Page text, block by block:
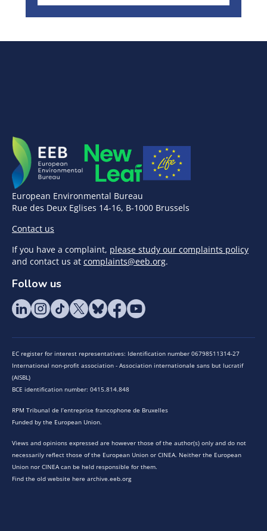
European Environmental Bureau
Rue des Deux Eglises 14-16, B-1000 Brussels
Contact us
If you have a complaint, please study our complaints policy
and contact us at complaints@eeb.org.
Follow us
EC register for interest representatives: Identification number 06798511314-27
International non-profit association - Association internationale sans but lucratif
(AISBL)
BCE identification number: 0415.814.848
RPM Tribunal de l’entreprise francophone de Bruxelles
Funded by the European Union.
Views and opinions expressed are however those of the author(s) only and do not
necessarily reflect those of the European Union or CINEA. Neither the European
Union nor CINEA can be held responsible for them.
Find the old website here archive.eeb.org